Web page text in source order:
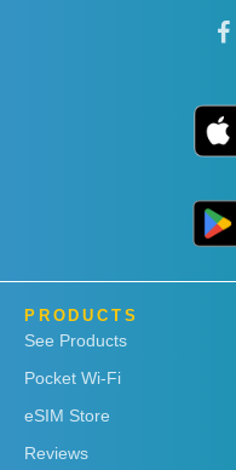
PRODUCTS
See Products
Pocket Wi-Fi
eSIM Store
Reviews